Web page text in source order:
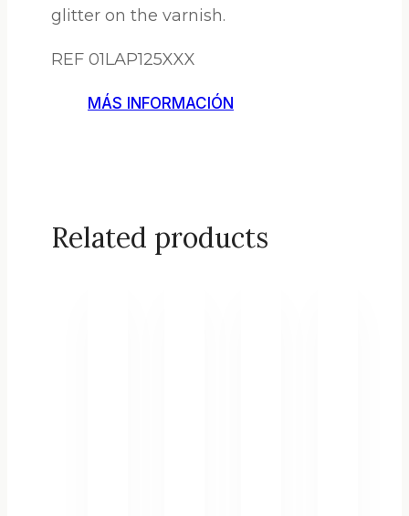
glitter on the varnish.
REF 01LAP125XXX
MÁS INFORMACIÓN
Related products